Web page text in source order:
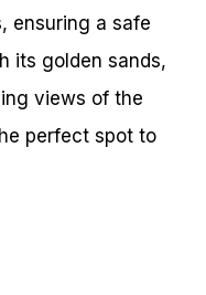
ensuring a safe
its golden sands,
views of the
perfect spot to